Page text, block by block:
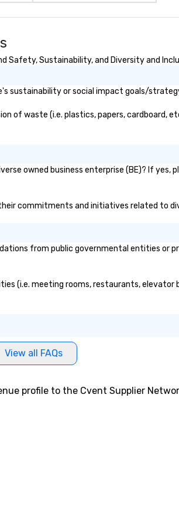
Safety, Sustainability, and Diversity and
sustainability or social impact goals/
of waste (i.e. plastics, papers, cardboard,
owned business enterprise (BE)? If
commitments and initiatives related to
from public governmental entities or
(i.e. meeting rooms, restaurants,
View all FAQs
profile to the Cvent Supplier